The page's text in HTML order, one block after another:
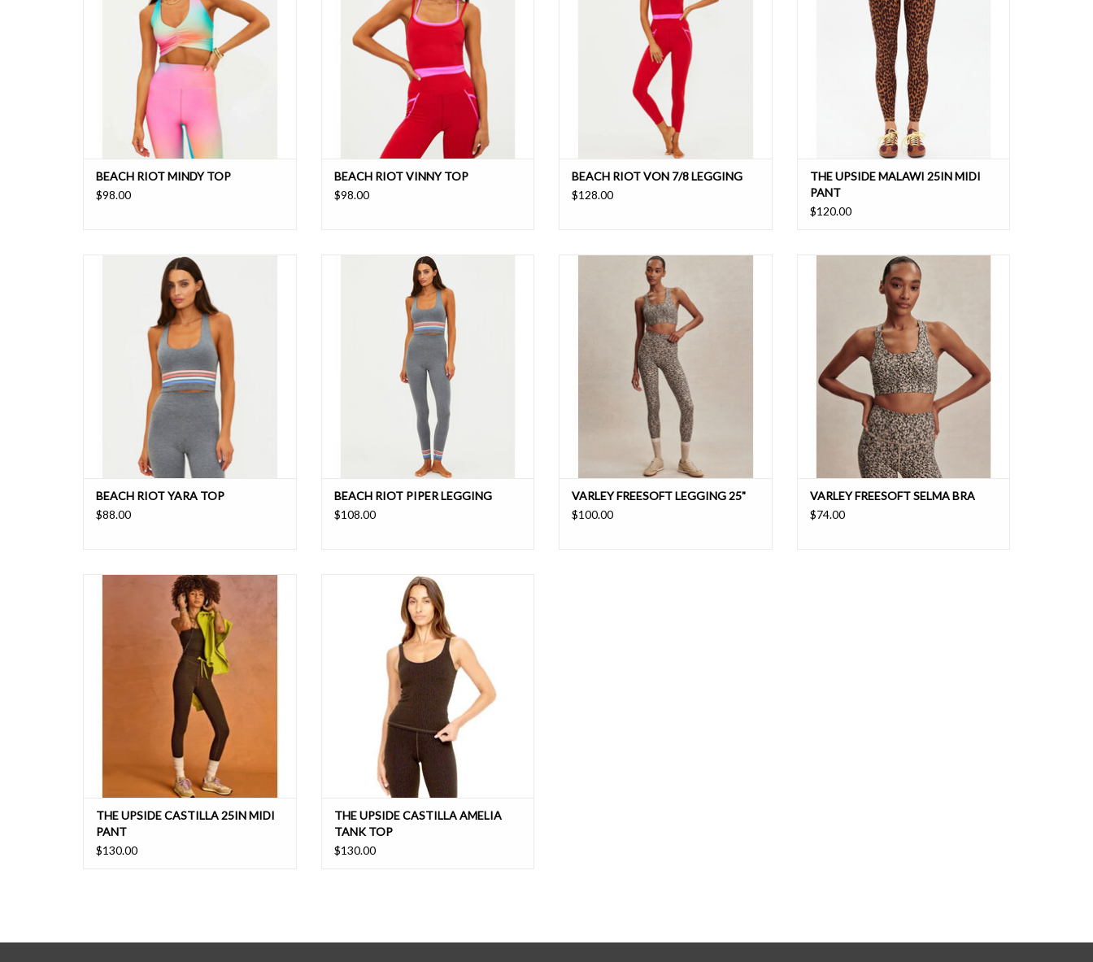
seamlessly from workouts to weekend
errands.
ADD TO CART
BEACH RIOT MINDY TOP
$98.00
BEACH RIOT VINNY TOP
$98.00
BEACH RIOT VON 7/8 LEGGING
$128.00
THE UPSIDE MALAWI 25IN MIDI
PANT
$120.00
A moisture wicking buttery-soft sports bra
with stripe detail for a sporty look
ADD TO CART
BEACH RIOT YARA TOP
$88.00
These high waisted leggings are flattering and
have a supportive fit that are cozy, sporty, and
undeniably cool.
ADD TO CART
BEACH RIOT PIPER LEGGING
$108.00
Move freely with four-way stretch and stay
cool and dry all day thanks to moisture-
wicking properties in these buttery soft light
compression leggings
VARLEY FREESOFT LEGGING 25"
$100.00
A bra that is perfect for everything from yoga
to Pilates made from a fabric with wicking and
breathability
VARLEY FREESOFT SELMA BRA
$74.00
Castilla monogram print legging wrapped in
our signature midi pant shape
ADD TO CART
THE UPSIDE CASTILLA 25IN MIDI
PANT
$130.00
A scoop-back tank in signature monogram
knit with easy support
ADD TO CART
THE UPSIDE CASTILLA AMELIA
TANK TOP
$130.00